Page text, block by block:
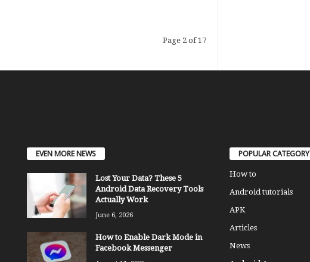
Page 2 of 17
EVEN MORE NEWS
Lost Your Data? These 5
Android Data Recovery Tools
Actually Work
June 6, 2026
How to Enable Dark Mode in
Facebook Messenger
POPULAR CATEGORY
How to
Android tutorials
APK
Articles
News